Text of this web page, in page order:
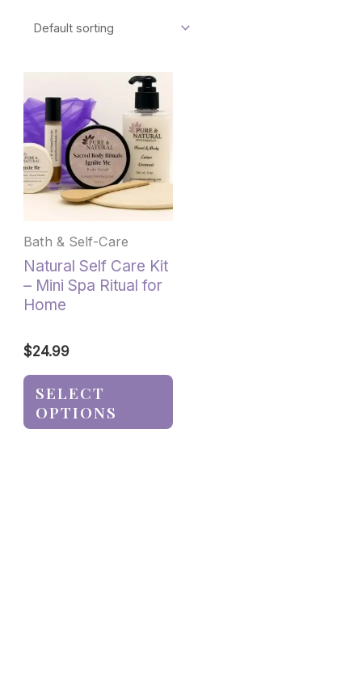
Bath & Self-Care
Natural Self Care Kit
– Mini Spa Ritual for
Home
$24.99
SELECT
OPTIONS
product
has
multiple
variants.
The
options
be
on
the
product